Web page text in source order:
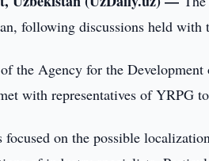
following discussions held with
the Agency for the
with representatives of YRPG
focused on the possible